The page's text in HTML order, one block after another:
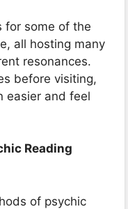
for some of the
all hosting many
resonances.
before visiting,
easier and feel
Reading
of psychic